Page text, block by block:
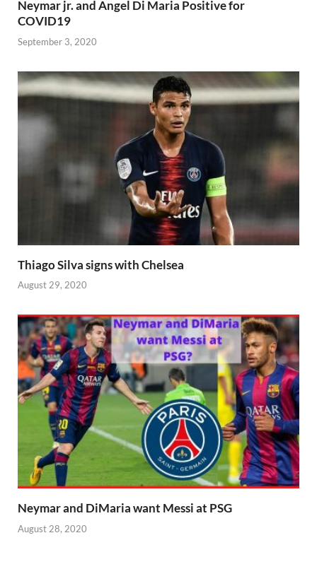
Neymar jr. and Angel Di Maria Positive for
COVID19
September 3, 2020
Thiago Silva signs with Chelsea
August 29, 2020
Neymar and DiMaria want Messi at PSG
August 28, 2020